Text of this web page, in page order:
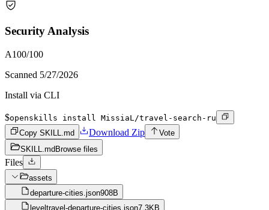
Security Analysis
A100/100
Scanned 5/27/2026
Install via CLI
$openskills install MissiaL/travel-search-ru
Copy SKILL.md
Download Zip
Vote
SKILL.md Browse files
Files
assets
departure-cities.json908B
leveltravel-departure-cities.json7.3KB